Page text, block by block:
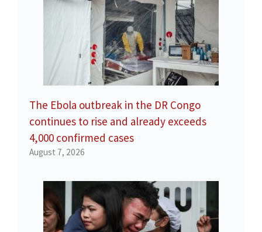
The Ebola outbreak in the DR Congo
continues to rise and already exceeds
4,000 confirmed cases
August 7, 2026